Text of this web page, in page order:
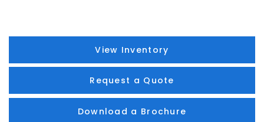
View Inventory
Request a Quote
Download a Brochure